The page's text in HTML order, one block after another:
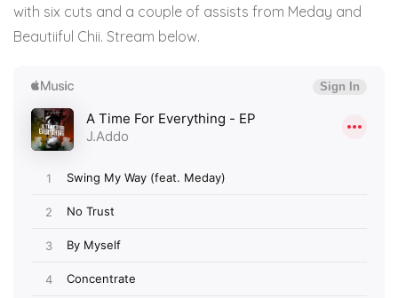
with six cuts and a couple of assists from Meday and
Beautiiful Chii. Stream below.